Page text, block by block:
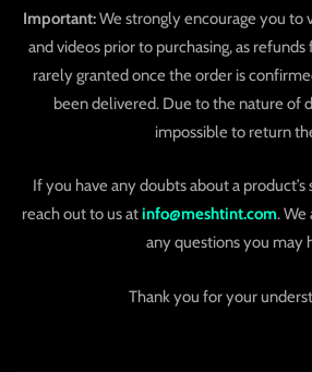
Important:We strongly encourage you to
and videos prior to purchasing, as
rarely granted once the order is
been delivered. Due to the nature of
impossible to return
If you have any doubts about a
reach out to us at info@meshtint.com. We
any questions you may
Thank you for your